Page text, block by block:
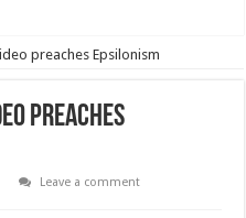
preaches Epsilonism
preaches
Leave a comment